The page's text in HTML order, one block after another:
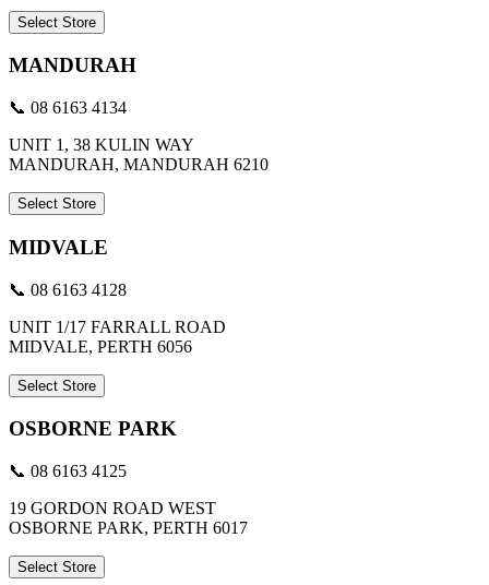
Select Store
MANDURAH
📞 08 6163 4134
UNIT 1, 38 KULIN WAY
MANDURAH, MANDURAH 6210
Select Store
MIDVALE
📞 08 6163 4128
UNIT 1/17 FARRALL ROAD
MIDVALE, PERTH 6056
Select Store
OSBORNE PARK
📞 08 6163 4125
19 GORDON ROAD WEST
OSBORNE PARK, PERTH 6017
Select Store